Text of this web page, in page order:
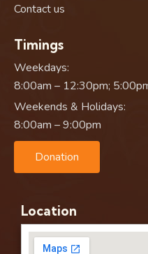
Contact us
Timings
Weekdays:
8:00am – 12:30pm;
Weekends & Holidays:
8:00am – 9:00pm
Donation
Location